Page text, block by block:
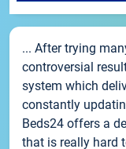
... After trying
controversial
system which
constantly
Beds24 offers a
that is really hard